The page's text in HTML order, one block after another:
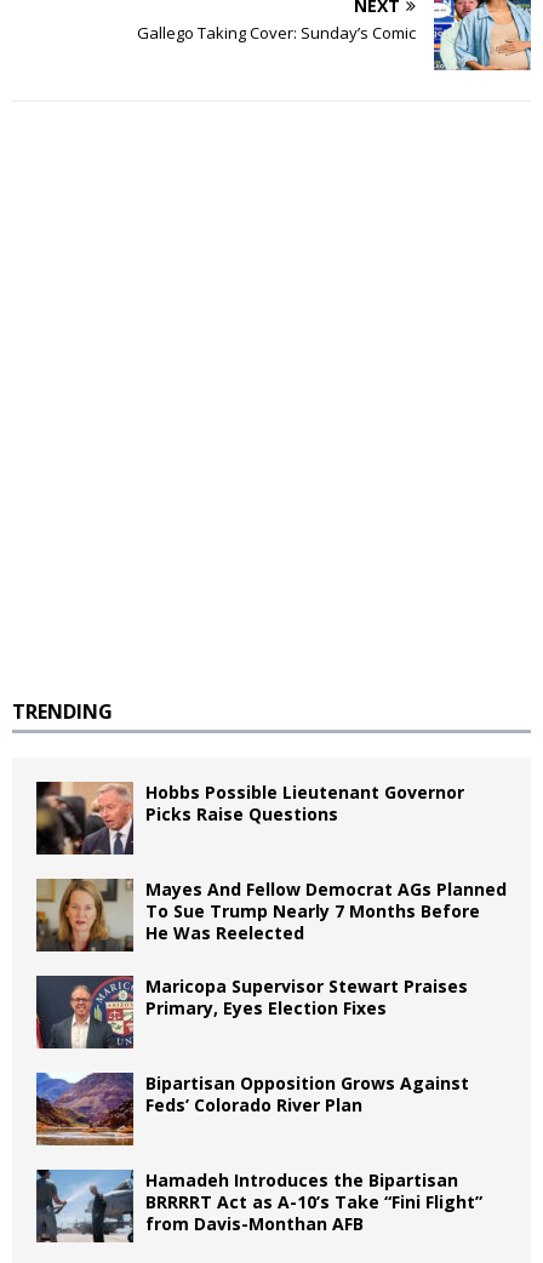
NEXT
Gallego Taking Cover: Sunday’s Comic
TRENDING
Hobbs Possible Lieutenant Governor
Picks Raise Questions
Mayes And Fellow Democrat AGs Planned
To Sue Trump Nearly 7 Months Before
He Was Reelected
Maricopa Supervisor Stewart Praises
Primary, Eyes Election Fixes
Bipartisan Opposition Grows Against
Feds’ Colorado River Plan
Hamadeh Introduces the Bipartisan
BRRRRT Act as A-10’s Take “Fini Flight”
from Davis-Monthan AFB